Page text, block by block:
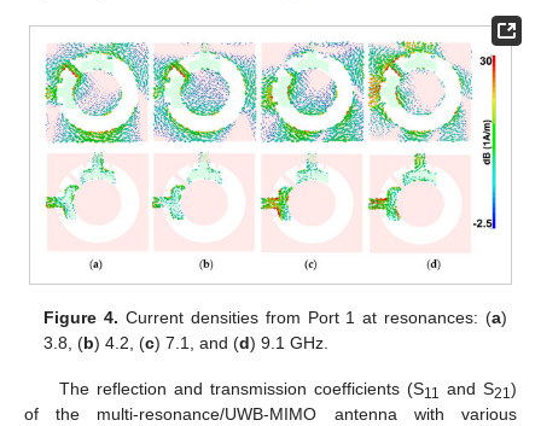
Figure 4. Current densities from Port 1 at resonances: (a)
3.8, (b) 4.2, (c) 7.1, and (d) 9.1 GHz.
The reflection and transmission coefficients (S11 and S21)
of the multi-resonance/UWB-MIMO antenna with various